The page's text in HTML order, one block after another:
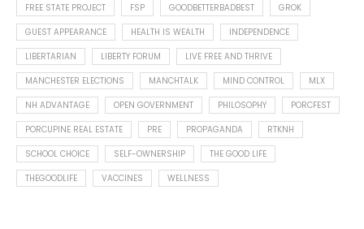
FREE STATE PROJECT
FSP GOODBETTERBADBEST
GROK
GUEST APPEARANCE
HEALTH IS WEALTH
INDEPENDENCE
LIBERTARIAN
LIBERTY FORUM
LIVE FREE AND THRIVE
MANCHESTER ELECTIONS
MANCHTALK MIND CONTROL
MLX
NH ADVANTAGE
OPEN GOVERNMENT PHILOSOPHY
PORCFEST
PORCUPINE REAL ESTATE
PRE PROPAGANDA
RTKNH
SCHOOL CHOICE
SELF-OWNERSHIP
THE GOOD LIFE
THEGOODLIFE
VACCINES WELLNESS